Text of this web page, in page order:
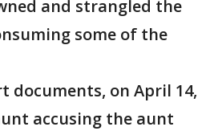
and strangled the
some of the
documents, on April 14,
accusing the aunt